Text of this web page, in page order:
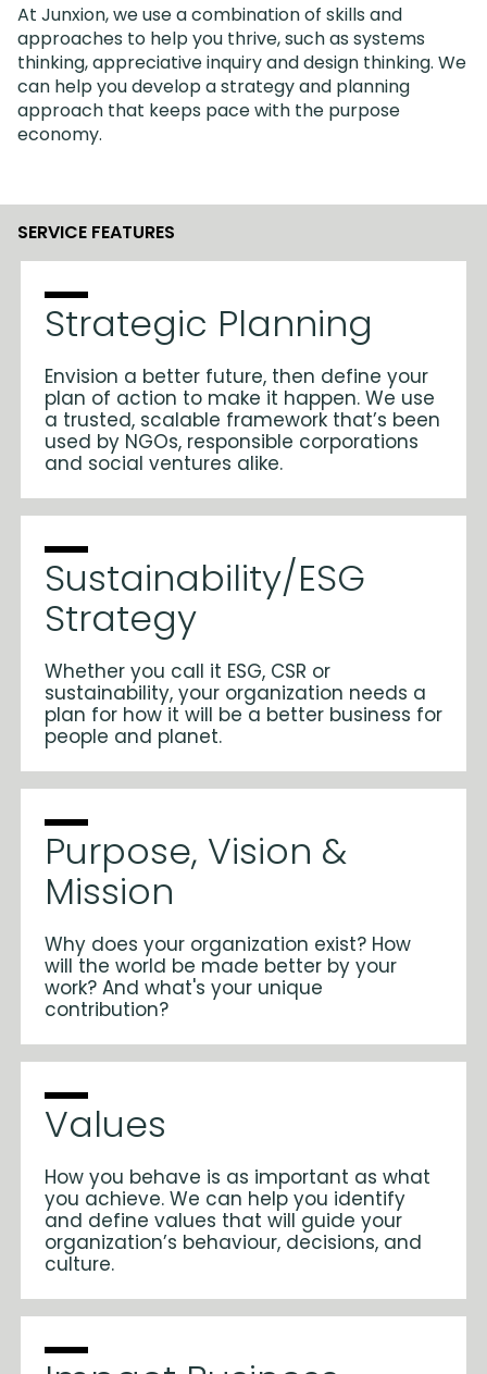
At Junxion, we use a combination of skills and
approaches to help you thrive, such as systems
thinking, appreciative inquiry and design thinking. We
can help you develop a strategy and planning
approach that keeps pace with the purpose
economy.
SERVICE FEATURES
Strategic Planning
Envision a better future, then define your
plan of action to make it happen. We use
a trusted, scalable framework that’s been
used by NGOs, responsible corporations
and social ventures alike.
Sustainability/ESG
Strategy
Whether you call it ESG, CSR or
sustainability, your organization needs a
plan for how it will be a better business for
people and planet.
Purpose, Vision &
Mission
Why does your organization exist? How
will the world be made better by your
work? And what's your unique
contribution?
Values
How you behave is as important as what
you achieve. We can help you identify
and define values that will guide your
organization’s behaviour, decisions, and
culture.